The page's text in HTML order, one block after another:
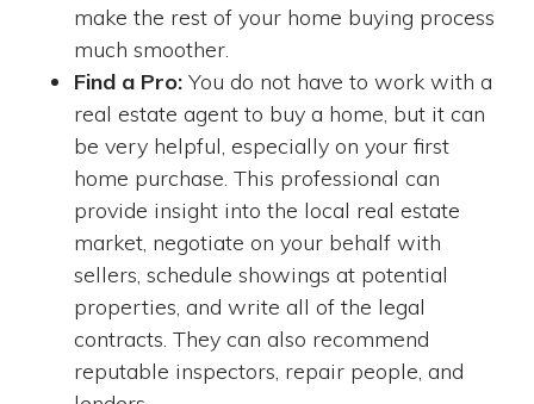
make the rest of your home buying process
much smoother.
Find a Pro: You do not have to work with a
real estate agent to buy a home, but it can
be very helpful, especially on your first
home purchase. This professional can
provide insight into the local real estate
market, negotiate on your behalf with
sellers, schedule showings at potential
properties, and write all of the legal
contracts. They can also recommend
reputable inspectors, repair people, and